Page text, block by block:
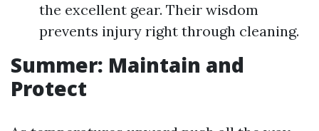
the excellent gear. Their wisdom
prevents injury right through cleaning.
Summer: Maintain and
Protect